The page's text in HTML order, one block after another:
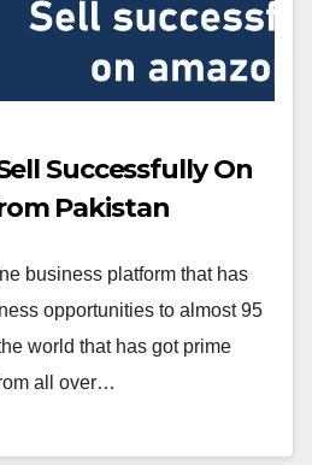
Successfully On
Pakistan
business platform that has
opportunities to almost 95
world that has got prime
all over…